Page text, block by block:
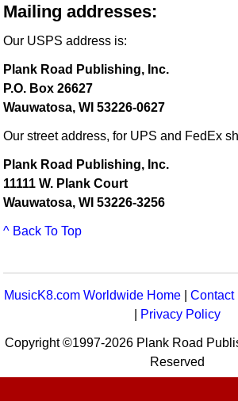
Mailing addresses:
Our USPS address is:
Plank Road Publishing, Inc.
P.O. Box 26627
Wauwatosa, WI 53226-0627
Our street address, for UPS and FedEx
Plank Road Publishing, Inc.
11111 W. Plank Court
Wauwatosa, WI 53226-3256
^ Back To Top
MusicK8.com Worldwide Home |Contact
Privacy Policy
Copyright ©1997-2026 Plank Road
Reserved